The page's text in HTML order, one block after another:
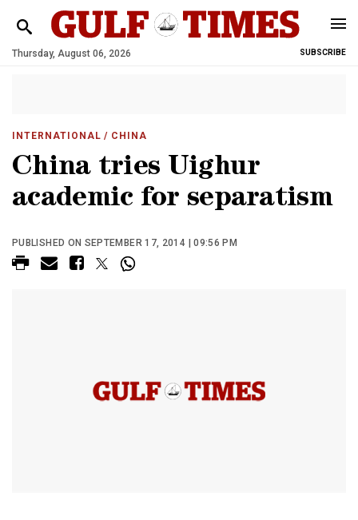
Thursday, August 06, 2026 SUBSCRIBE
INTERNATIONAL / CHINA
China tries Uighur
academic for separatism
PUBLISHED ON SEPTEMBER 17, 2014 | 09:56 PM